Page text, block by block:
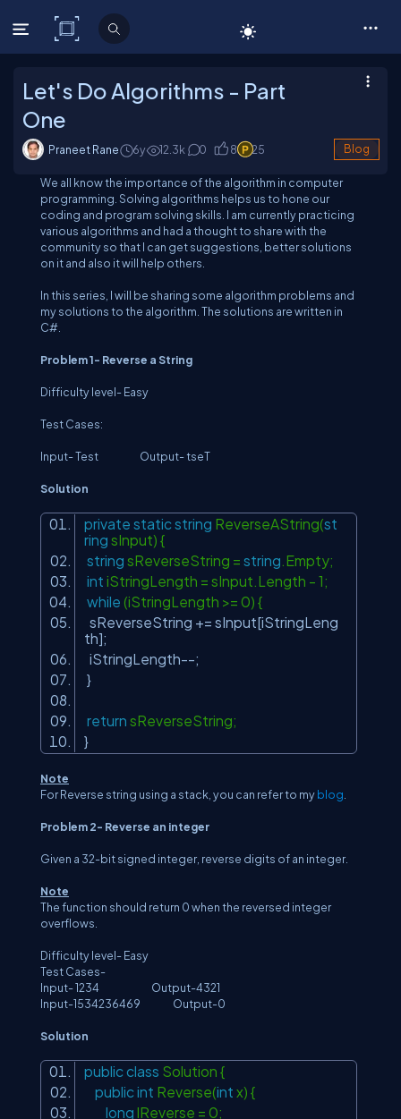
C# Corner
Let's Do Algorithms - Part
One
Praneet Rane 6y 12.3k 0 8 25 Blog
We all know the importance of the algorithm in computer
programming. Solving algorithms helps us to hone our
coding and program solving skills. I am currently practicing
various algorithms and had a thought to share with the
community so that I can get suggestions, better solutions
on it and also it will help others.
In this series, I will be sharing some algorithm problems and
my solutions to the algorithm. The solutions are written in
C#.
Problem 1- Reverse a String
Difficulty level-Easy
Test Cases:
Input- Test Output- tseT
Solution
private static string ReverseAString(st
ring sInput) {
string sReverseString = string.Empty;
int iStringLength = sInput.Length - 1;
while (iStringLength >= 0) {
sReverseString += sInput[iStringLeng
th];
iStringLength--;
}
return sReverseString;
}
Note
For Reverse string using a stack, you can refer to myblog
Problem 2- Reverse an integer
Given a 32-bit signed integer, reverse digits of an integer.
Note
The function should return 0 when the reversed integer
overflows.
Difficulty level- Easy
Test Cases-
Input- 1234 Output-4321
Input-1534236469 Output-0
Solution
public class Solution {
public int Reverse(int x) {
long lReverse = 0;